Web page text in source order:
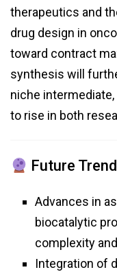
therapeutics and
drug design in
toward contract
synthesis will
niche
to rise in both
Future
Advances in
biocatalytic
complexity
Integration of